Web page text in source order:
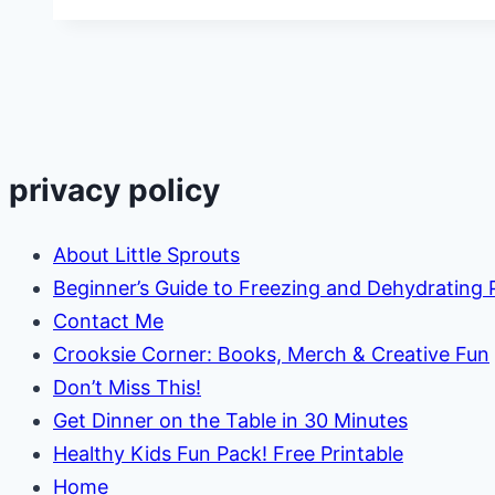
for
privacy policy
About Little Sprouts
Beginner’s Guide to Freezing and Dehydrating
Contact Me
Crooksie Corner: Books, Merch & Creative Fun
Don’t Miss This!
Get Dinner on the Table in 30 Minutes
Healthy Kids Fun Pack! Free Printable
Home